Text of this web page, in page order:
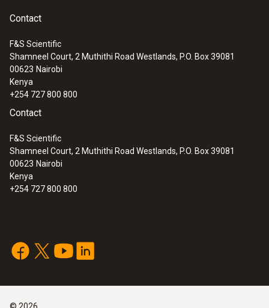
:0572 1911
data logger with short, rigid probe
Contact
F&S Scientific
Shamneel Court, 2 Muthithi Road Westlands, P.O. Box 39081
00623 Nairobi
Kenya
+254 727 800 800
Contact
F&S Scientific
Shamneel Court, 2 Muthithi Road Westlands, P.O. Box 39081
00623 Nairobi
Kenya
+254 727 800 800